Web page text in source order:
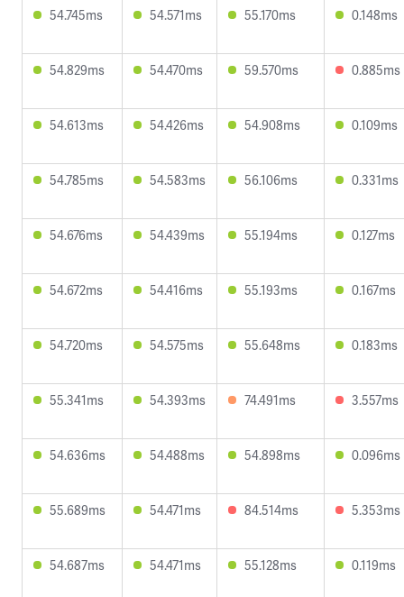
54.745ms 54.571ms 55.170ms 0.148ms
54.829ms 54.470ms 59.570ms 0.885ms
54.613ms 54.426ms 54.908ms 0.109ms
54.785ms 54.583ms 56.106ms 0.331ms
54.676ms 54.439ms 55.194ms 0.127ms
54.672ms 54.416ms 55.193ms 0.167ms
54.720ms 54.575ms 55.648ms 0.183ms
55.341ms 54.393ms 74.491ms 3.557ms
54.636ms 54.488ms 54.898ms 0.096ms
55.689ms 54.471ms 84.514ms 5.353ms
54.687ms 54.471ms 55.128ms 0.119ms